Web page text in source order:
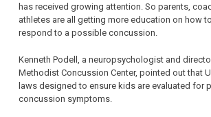
has received growing attention. So parents,
athletes are all getting more education on how
respond to a possible concussion.
Kenneth Podell, a neuropsychologist and
Methodist Concussion Center, pointed out that
laws designed to ensure kids are evaluated for
concussion symptoms.